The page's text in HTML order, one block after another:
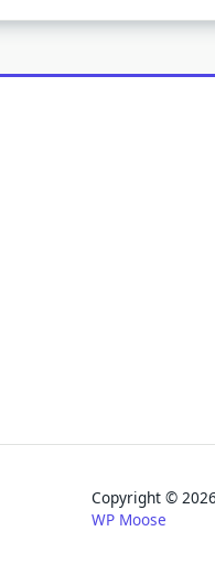
Copyright ©
WP Moose